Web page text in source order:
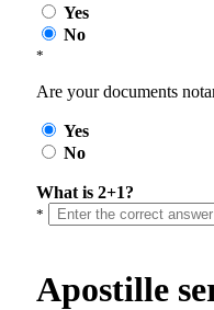
Yes
No
*
Are your documents
Yes
No
What is 2+1?
*
Apostille